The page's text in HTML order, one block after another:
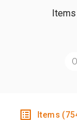
Items